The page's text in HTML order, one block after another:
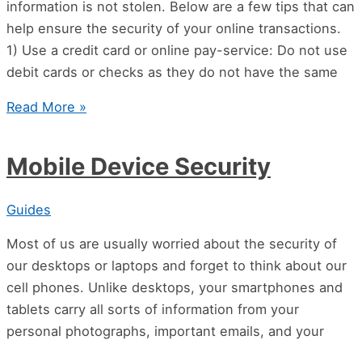
information is not stolen. Below are a few tips that can
help ensure the security of your online transactions.
1) Use a credit card or online pay-service: Do not use
debit cards or checks as they do not have the same
Read More »
Mobile Device Security
Guides
Most of us are usually worried about the security of
our desktops or laptops and forget to think about our
cell phones. Unlike desktops, your smartphones and
tablets carry all sorts of information from your
personal photographs, important emails, and your